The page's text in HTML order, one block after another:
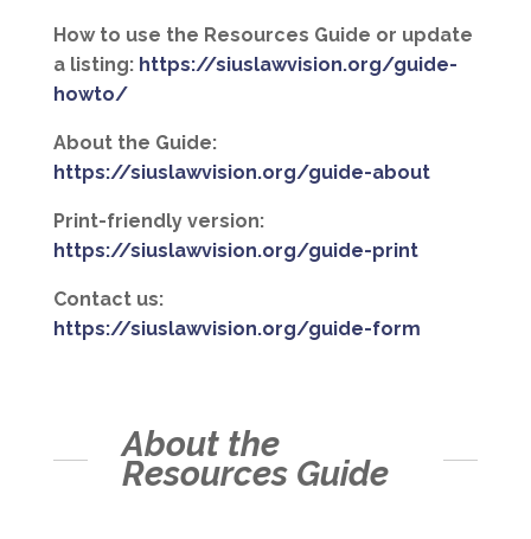
How to use the Resources Guide or update
a listing: https://siuslawvision.org/guide-
howto/
About the Guide:
https://siuslawvision.org/guide-about
Print-friendly version:
https://siuslawvision.org/guide-print
Contact us:
https://siuslawvision.org/guide-form
About the
Resources Guide